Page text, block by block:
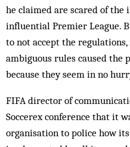
he claimed are scared of the
influential Premier League.
to not accept the
ambiguous rules caused
because they seem in no
FIFA director of
Soccerex conference that it
organisation to police how